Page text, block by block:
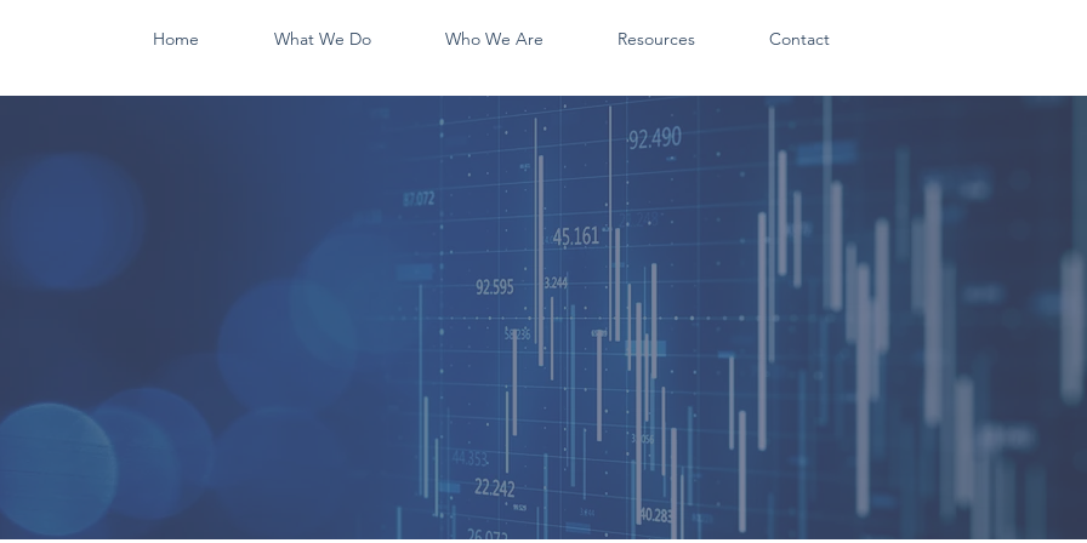
Home What We Do Who We Are Resources Contact